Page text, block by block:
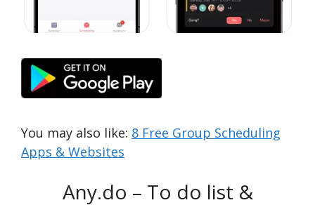
You may also like: 8 Free Group Scheduling
Apps & Websites
Any.do – To do list &